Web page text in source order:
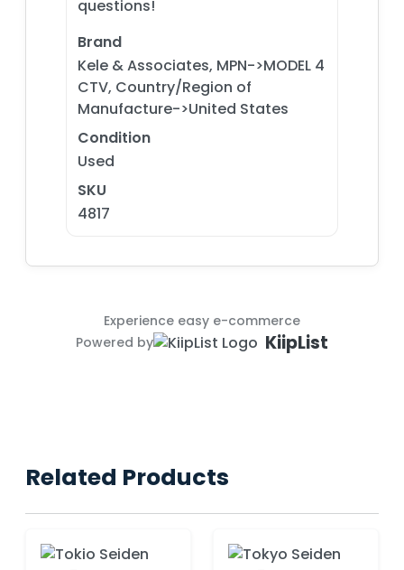
questions!
Brand
Kele & Associates, MPN->MODEL 4
CTV, Country/Region of
Manufacture->United States
Condition
Used
SKU
4817
Experience easy e-commerce
Powered by
KiipList
Related Products